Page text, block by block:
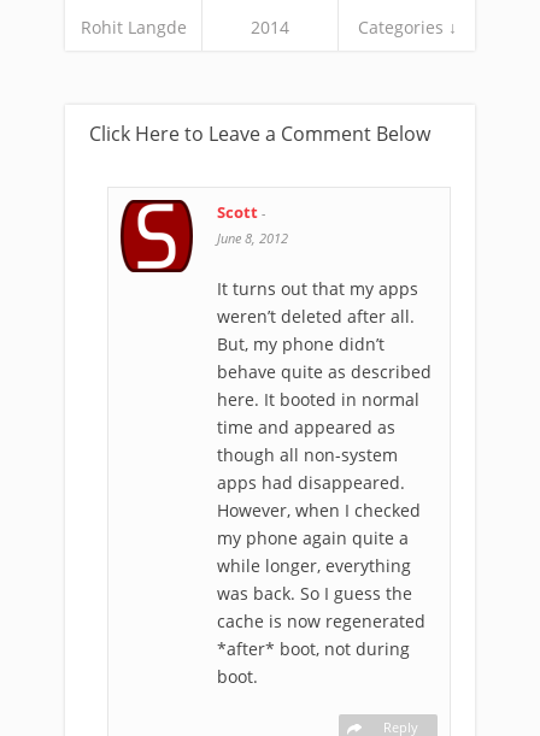
Rohit Langde 2014 Categories ↓
Click Here to Leave a Comment Below
Scott -
June 8, 2012
It turns out that my apps
weren’t deleted after all.
But, my phone didn’t
behave quite as described
here. It booted in normal
time and appeared as
though all non-system
apps had disappeared.
However, when I checked
my phone again quite a
while longer, everything
was back. So I guess the
cache is now regenerated
*after* boot, not during
boot.
Reply